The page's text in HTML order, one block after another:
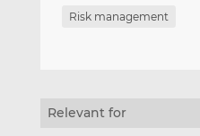
Risk management
Relevant for